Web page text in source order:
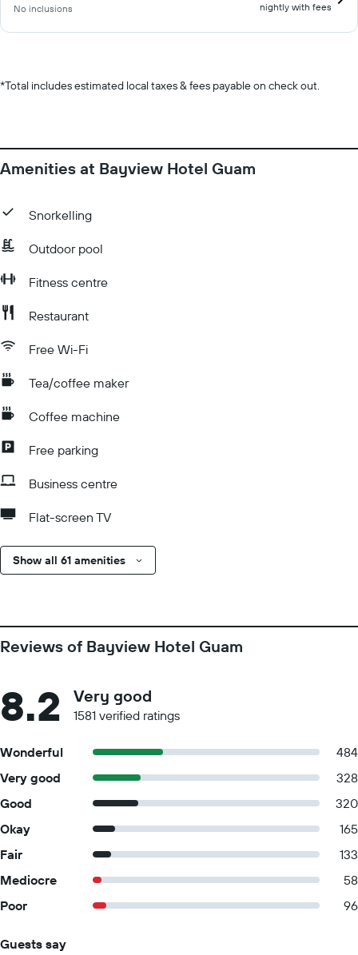
No inclusions nightly with fees
*Total includes estimated local taxes & fees payable on check out.
Amenities at Bayview Hotel Guam
Snorkelling
Outdoor pool
Fitness centre
Restaurant
Free Wi-Fi
Tea/coffee maker
Coffee machine
Free parking
Business centre
Flat-screen TV
Show all 61 amenities
Reviews of Bayview Hotel Guam
8.2 Very good
1581 verified ratings
Wonderful
484
Very good
328
Good
320
Okay
165
Fair
133
Mediocre
58
Poor
96
Guests say